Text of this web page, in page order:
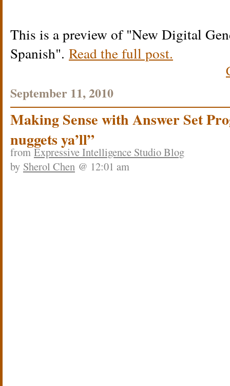
This is a preview of New Digital
Spanish . Read the full post.
September 11, 2010
Making Sense with Answer Set
nuggets ya’ll”
fromExpressive Intelligence Studio Blog
by Sherol Chen @ 12:01 am